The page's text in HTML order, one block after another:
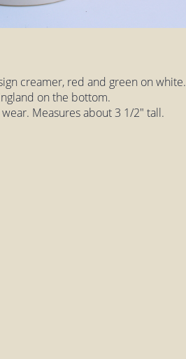
creamer, red and green on white.
on the bottom.
Measures about 3 1/2" tall.